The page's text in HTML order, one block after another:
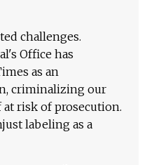
challenges.
Office has
as an
criminalizing our
risk of prosecution.
labeling as a